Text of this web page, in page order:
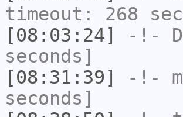
timeout: 268
[08:03:24]
-!-
seconds]
[08:31:39]
-!-
seconds]